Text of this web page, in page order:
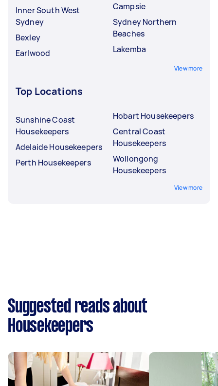
Inner South West
Sydney
Bexley
Earlwood
Campsie
Sydney Northern
Beaches
Lakemba
View more
Top Locations
Sunshine Coast
Housekeepers
Adelaide Housekeepers
Perth Housekeepers
Hobart Housekeepers
Central Coast
Housekeepers
Wollongong
Housekeepers
View more
Suggested reads about
Housekeepers